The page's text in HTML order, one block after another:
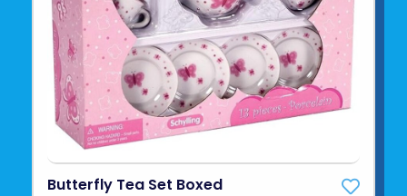
Butterfly Tea Set Boxed